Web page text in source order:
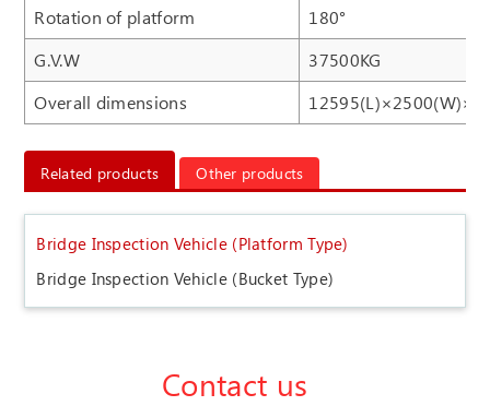
Rotation of platform
180°
G.V.W
37500KG
Overall dimensions
Related products Other products
Bridge Inspection Vehicle (Platform Type)
Bridge Inspection Vehicle (Bucket Type)
Contact us